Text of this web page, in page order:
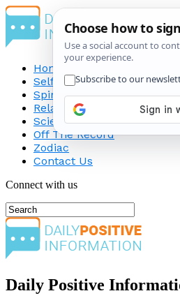
Home
Self-Improvement
Spirituality
Relationship
Science
Off The Record
Zodiac
Contact Us
Connect with us
Daily Positive